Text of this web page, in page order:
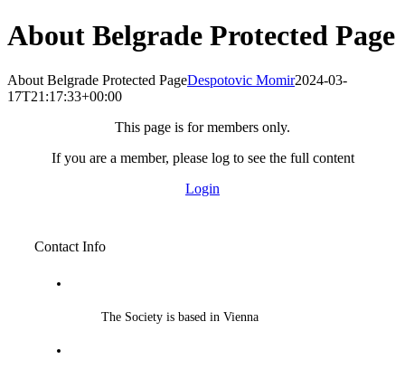
About Belgrade Protected Page
About Belgrade Protected PageDespotovic Momir2024-03-
17T21:17:33+00:00
This page is for members only.
If you are a member, please log to see the full content
Login
Contact Info
The Society is based in Vienna